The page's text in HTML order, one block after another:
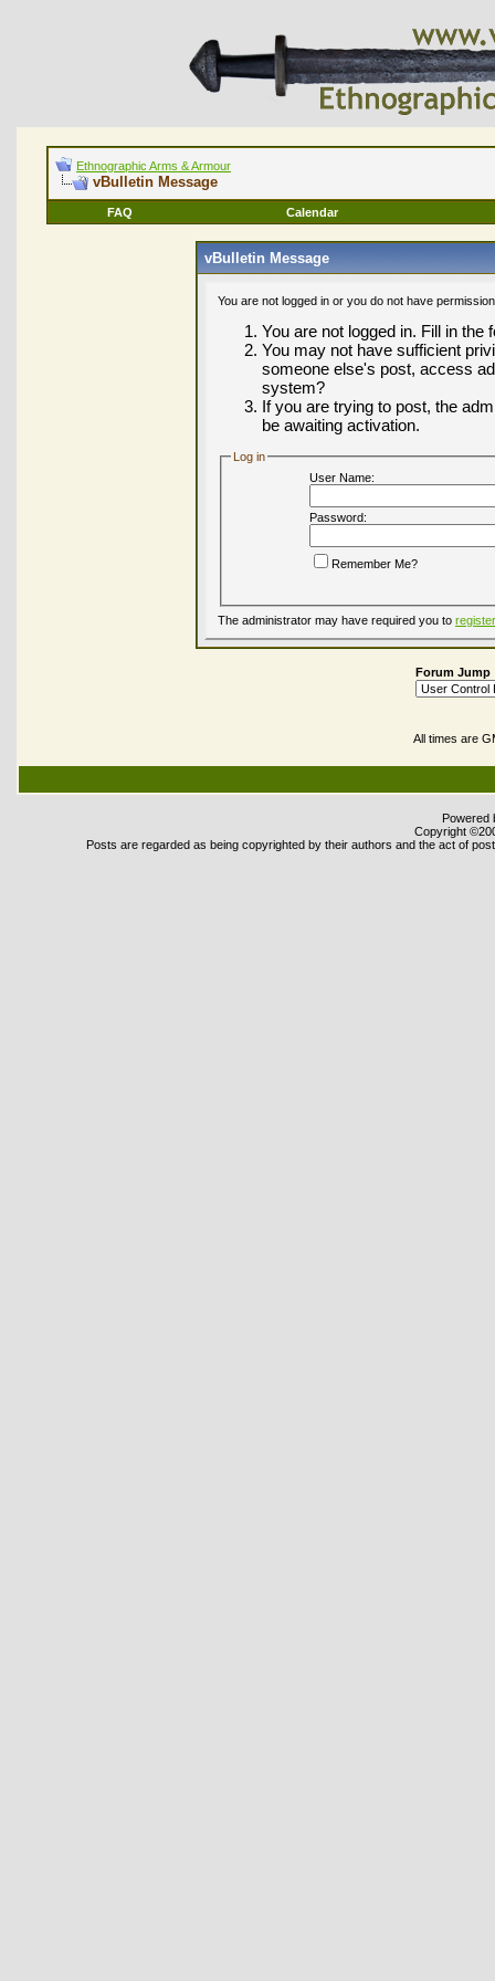
Ethnographic Arms & Armour
vBulletin Message
FAQ Calendar
vBulletin Message
You are not logged in or you do not have
You are not logged in. Fill in the
You may not have sufficient
someone else's post, access
system?
If you are trying to post, the
be awaiting activation.
Log in
User Name:
Password:
Remember Me?
The administrator may have required you to register
Forum Jump
All times are
Powered
Copyright
Posts are regarded as being copyrighted by their authors and the act of